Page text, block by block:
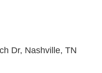
Dr, Nashville, TN